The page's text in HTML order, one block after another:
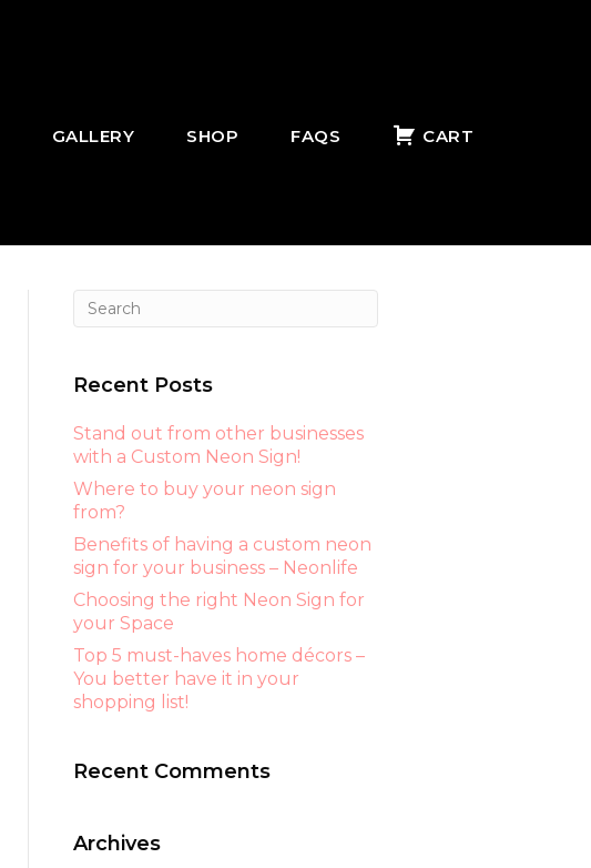
GALLERY SHOP FAQS CART
Recent Posts
Stand out from other businesses
with a Custom Neon Sign!
Where to buy your neon sign
from?
Benefits of having a custom neon
sign for your business – Neonlife
Choosing the right Neon Sign for
your Space
Top 5 must-haves home décors –
You better have it in your
shopping list!
Recent Comments
Archives